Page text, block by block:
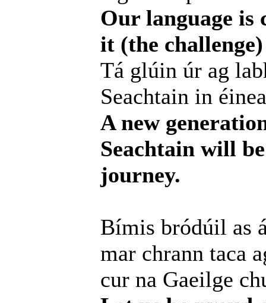
Our language is
it (the
Tá glúin úr ag
Seachtain in
A new
Seachtain will
journey.
Bímis bródúil as
mar chrann taca
cur na Gaeilge